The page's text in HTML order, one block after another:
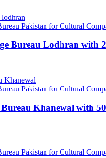
Pakistan for Cultural
Bureau Lodhran with
Pakistan for Cultural
Khanewal with
Pakistan for Cultural